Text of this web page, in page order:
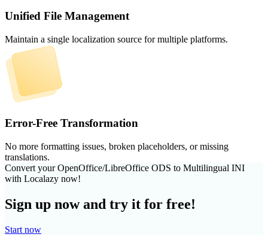
Unified File Management
Maintain a single localization source for multiple platforms.
Error-Free Transformation
No more formatting issues, broken placeholders, or missing
translations.
Convert your OpenOffice/LibreOffice ODS to Multilingual INI
with Localazy now!
Sign up now and try it for free!
Start now